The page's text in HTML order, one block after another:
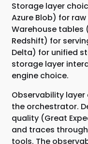
Storage layer
Azure Blob) for
Warehouse tables
Redshift) for
Delta) for unified
storage layer
engine choice.
Observability
the orchestrator.
quality (Great
and traces
tools. The